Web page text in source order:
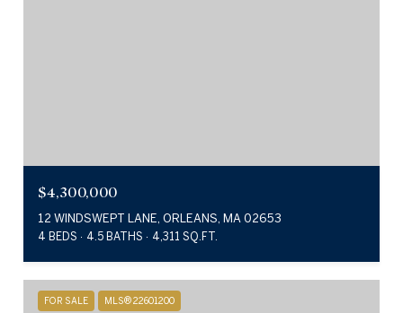
$4,300,000
12 WINDSWEPT LANE, ORLEANS, MA 02653
4 BEDS 4.5 BATHS 4,311 SQ.FT.
FOR SALE MLS® 22601200